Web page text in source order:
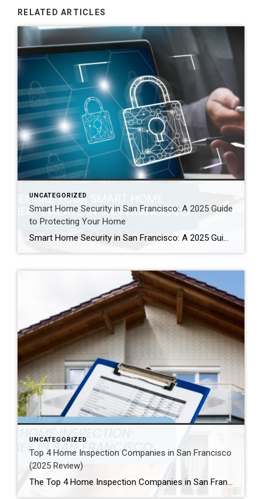
RELATED ARTICLES
UNCATEGORIZED
Smart Home Security in San Francisco: A 2025 Guide
to Protecting Your Home
Smart Home Security in San Francisco: A 2025 Guide to Protecting Your Home Author: Ms San Francisco Real Estate | Last Updated: September, 2025 In San Francisco, smart home technology is everywhere. For example, many homes now have automated lighting and voice assistants. Bay Area residents clearly love the convenience of a connected lifestyle. However, this convenience […]
UNCATEGORIZED
Top 4 Home Inspection Companies in San Francisco
(2025 Review)
The Top 4 Home Inspection Companies in San Francisco (2025 Guide) Buying or selling a home in San Francisco can be tough. Therefore, a professional home inspection is a must-have step for both buyers and sellers. The right inspector finds problems and, as a result, helps you know what a property is really worth. […]